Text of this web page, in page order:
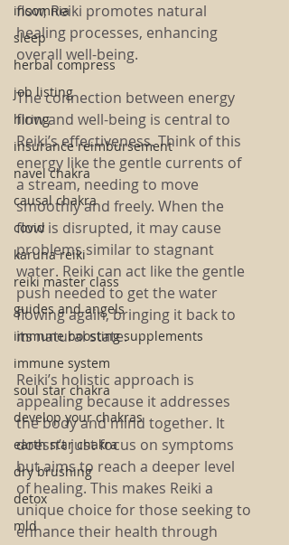
insomnia
sleep
herbal compress
job listing
hiring
insurance reimbursement
navel chakra
causal chakra
covid
karuna reiki
reiki master class
guides and angels
immune boosting supplements
immune system
soul star chakra
develop your chakras
earth star chakra
dry brushing
detox
mld
flow, Reiki promotes natural
healing processes, enhancing
overall well-being.
The connection between energy
flow and well-being is central to
Reiki’s effectiveness. Think of this
energy like the gentle currents of
a stream, needing to move
smoothly and freely. When the
flow is disrupted, it may cause
problems similar to stagnant
water. Reiki can act like the gentle
push needed to get the water
flowing again, bringing it back to
its natural state.
Reiki’s holistic approach is
appealing because it addresses
the body and mind together. It
doesn’t just focus on symptoms
but aims to reach a deeper level
of healing. This makes Reiki a
unique choice for those seeking to
enhance their health through